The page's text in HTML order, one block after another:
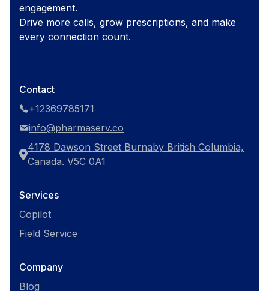
engagement.
Drive more calls, grow prescriptions, and make
every connection count.
Contact
+12369785171
info@pharmaserv.co
4178 Dawson Street Burnaby British Columbia,
Canada. V5C 0A1
Services
Copilot
Field Service
Company
Blog